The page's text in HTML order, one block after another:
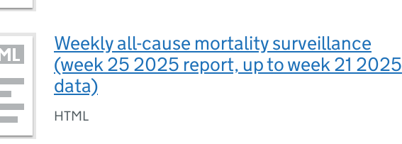
Weekly all-cause mortality surveillance
(week 25 2025 report, up to week 21 2025
data)
HTML